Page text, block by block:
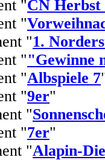
"CN Herbst
"
"1.
""Gewinne
"Albspiele 7
"9er"
"
"7er"
"Alapin-